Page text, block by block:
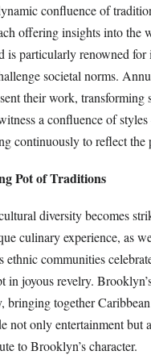
confluence of
offering insights into the
particularly renowned for
societal norms.
their work, transforming
a confluence of
continuously to reflect the
Pot of Traditions
diversity becomes
culinary experience, as
ethnic communities
in joyous revelry.
bringing together
not only entertainment but
to Brooklyn’s character.